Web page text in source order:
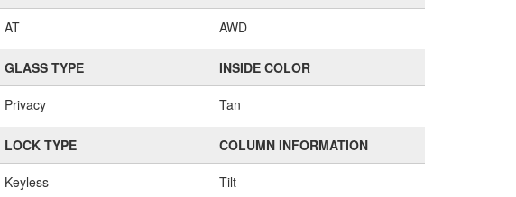
AT AWD
GLASS TYPE
Privacy
INSIDE COLOR
Tan
LOCK TYPE
Keyless
COLUMN INFORMATION
Tilt